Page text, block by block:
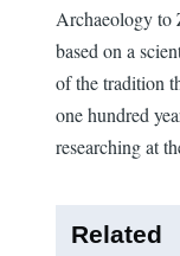
Archaeology to
based on a
of the tradition
one hundred
researching at
Related